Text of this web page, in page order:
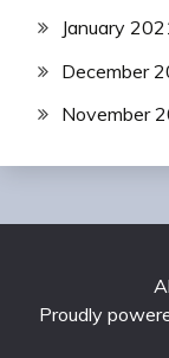
January
December
November
Proudly